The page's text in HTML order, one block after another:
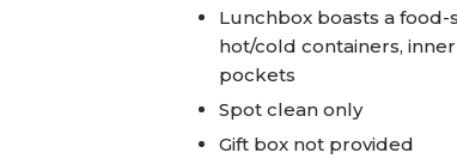
Lunchbox boasts a
hot/cold containers,
pockets
Spot clean only
Gift box not provided